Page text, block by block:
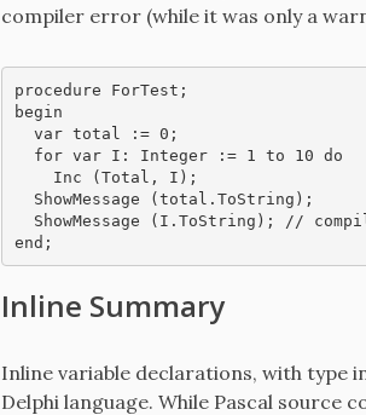
compiler error (while it was only a
procedure ForTest;
begin
  var total := 0;
  for var I: Integer := 1 to 10 do
    Inc (Total, I);
  ShowMessage (total.ToString);
ShowMessage (I.ToString); //
end;
Inline Summary
Inline variable declarations, with type
Delphi language. While Pascal source